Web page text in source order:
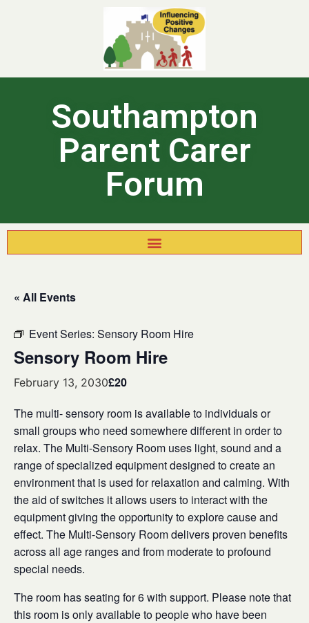
Southampton
Parent Carer
Forum
« All Events
Event Series: Sensory Room Hire
Sensory Room Hire
February 13, 2030£20
The multi- sensory room is available to individuals or
small groups who need somewhere different in order to
relax. The Multi-Sensory Room uses light, sound and a
range of specialized equipment designed to create an
environment that is used for relaxation and calming. With
the aid of switches it allows users to interact with the
equipment giving the opportunity to explore cause and
effect. The Multi-Sensory Room delivers proven benefits
across all age ranges and from moderate to profound
special needs.
The room has seating for 6 with support. Please note that
this room is only available to people who have been